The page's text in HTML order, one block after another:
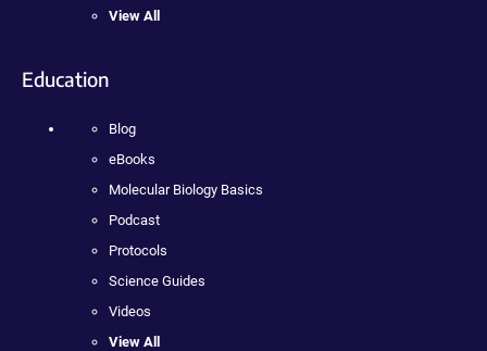
View All
Education
Blog
eBooks
Molecular Biology Basics
Podcast
Protocols
Science Guides
Videos
View All